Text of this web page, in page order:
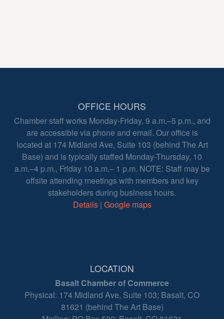
OFFICE HOURS
Chamber staff works Monday-Friday, 9 a.m.–5 p.m., and
are accessible via phone and email. Our office is
located at 174 Midland Ave, Suite 103 (behind The Art
Base) and is typically staffed Monday-Thursday, 10
a.m.–4 p.m., Friday 10 a.m.– 1 p.m. NOTE: Staff may be
offsite attending meetings with members and key
stakeholders during business hours.
Details| Google maps
LOCATION
Basalt Chamber of Commerce
Physical: 174 Midland Ave, Suite 103; Basalt, CO
81621 (behind The Art Base)